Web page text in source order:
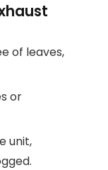
of leaves,
or
unit,